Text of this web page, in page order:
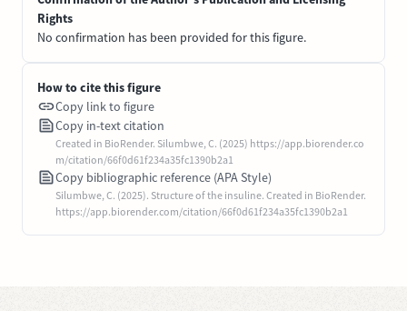
Rights
No confirmation has been provided for this figure.
How to cite this figure
Copy link to figure
Copy in-text citation
Created in BioRender. Silumbwe, C. (2025) https://app.biorender.co
m/citation/66f0d61f234a35fc1390b2a1
Copy bibliographic reference (APA Style)
Silumbwe, C. (2025). Structure of the insuline. Created in BioRender.
https://app.biorender.com/citation/66f0d61f234a35fc1390b2a1